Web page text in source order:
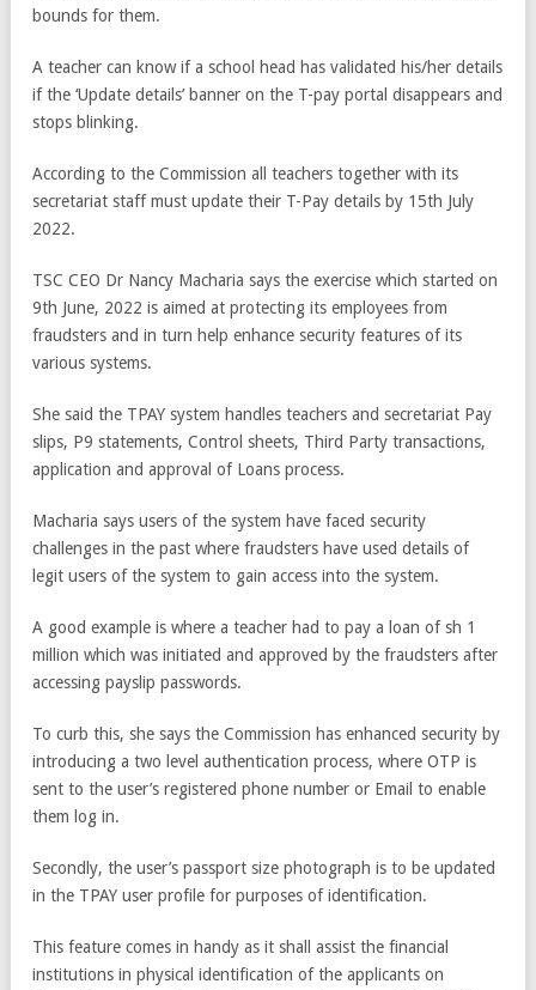
bounds for them.
A teacher can know if a school head has validated his/her details
if the ‘Update details’ banner on the T-pay portal disappears and
stops blinking.
According to the Commission all teachers together with its
secretariat staff must update their T-Pay details by 15th July
2022.
TSC CEO Dr Nancy Macharia says the exercise which started on
9th June, 2022 is aimed at protecting its employees from
fraudsters and in turn help enhance security features of its
various systems.
She said the TPAY system handles teachers and secretariat Pay
slips, P9 statements, Control sheets, Third Party transactions,
application and approval of Loans process.
Macharia says users of the system have faced security
challenges in the past where fraudsters have used details of
legit users of the system to gain access into the system.
A good example is where a teacher had to pay a loan of sh 1
million which was initiated and approved by the fraudsters after
accessing payslip passwords.
To curb this, she says the Commission has enhanced security by
introducing a two level authentication process, where OTP is
sent to the user’s registered phone number or Email to enable
them log in.
Secondly, the user’s passport size photograph is to be updated
in the TPAY user profile for purposes of identification.
This feature comes in handy as it shall assist the financial
institutions in physical identification of the applicants on